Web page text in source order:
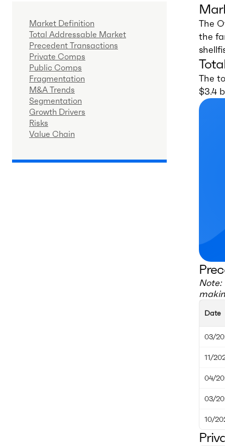
Market Definition
Total Addressable Market
Precedent Transactions
Private Comps
Public Comps
Fragmentation
M&A Trends
Segmentation
Growth Drivers
Risks
Value Chain
The
the
The
$3.4
Note:
Date
03/
11/
04/
03/
10/